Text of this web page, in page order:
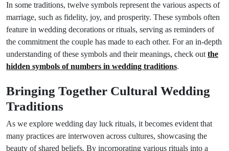
In some traditions, twelve symbols represent the various aspects of
marriage, such as fidelity, joy, and prosperity. These symbols often
feature in wedding decorations or rituals, serving as reminders of
the commitment the couple has made to each other. For an in-depth
understanding of these symbols and their meanings, check out the
hidden symbols of numbers in wedding traditions.
Bringing Together Cultural Wedding
Traditions
As we explore wedding day luck rituals, it becomes evident that
many practices are interwoven across cultures, showcasing the
beauty of shared beliefs. By incorporating various rituals into a